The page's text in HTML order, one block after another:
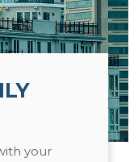
your